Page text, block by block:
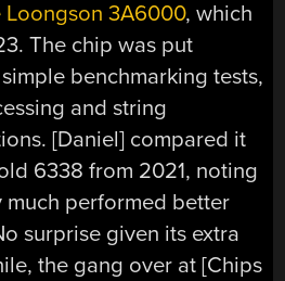
3A6000, which
The chip was put
benchmarking tests,
and string
[Daniel] compared it
6338 from 2021, noting
performed better
surprise given its extra
the gang over at [Chips